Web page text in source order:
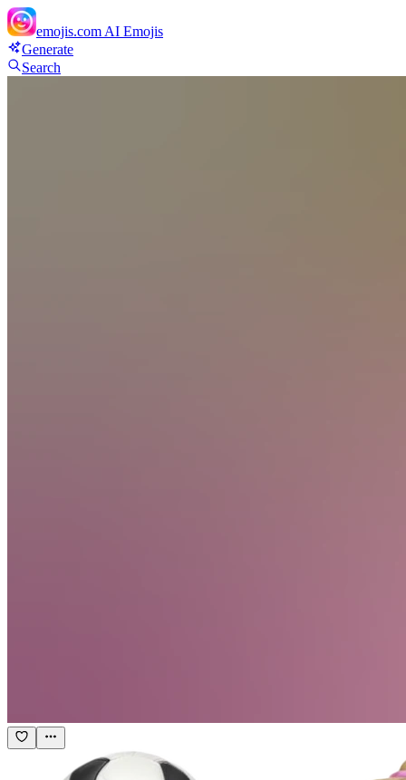
emojis.com AI Emojis
Generate
Search